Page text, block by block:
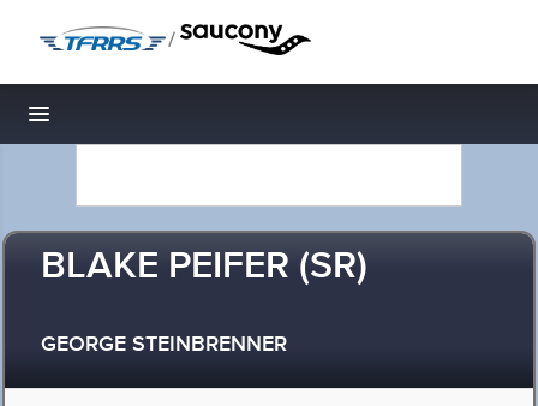
/
Toggle navigation
BLAKE PEIFER (SR)
GEORGE STEINBRENNER